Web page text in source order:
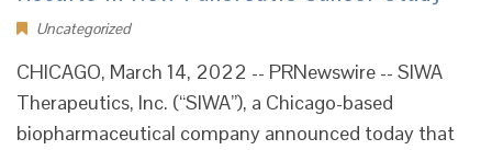
Uncategorized
CHICAGO, March 14, 2022 -- PRNewswire -- SIWA
Therapeutics, Inc. (“SIWA”), a Chicago-based
biopharmaceutical company announced today that